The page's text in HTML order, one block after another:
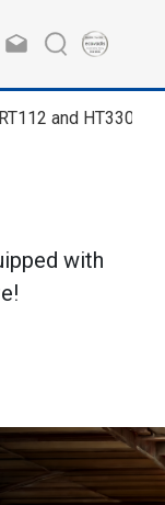
RT112 and HT330
with